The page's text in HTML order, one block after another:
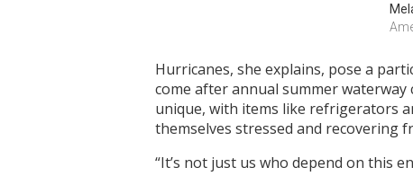
Hurricanes, she explains, pose a
come after annual summer
unique, with items like refrigerators
themselves stressed and recovering
“It’s not just us who depend on this